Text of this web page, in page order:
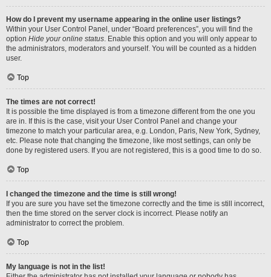
How do I prevent my username appearing in the online user listings?
Within your User Control Panel, under “Board preferences”, you will find the
option Hide your online status. Enable this option and you will only appear to
the administrators, moderators and yourself. You will be counted as a hidden
user.
Top
The times are not correct!
It is possible the time displayed is from a timezone different from the one you
are in. If this is the case, visit your User Control Panel and change your
timezone to match your particular area, e.g. London, Paris, New York, Sydney,
etc. Please note that changing the timezone, like most settings, can only be
done by registered users. If you are not registered, this is a good time to do so.
Top
I changed the timezone and the time is still wrong!
If you are sure you have set the timezone correctly and the time is still incorrect,
then the time stored on the server clock is incorrect. Please notify an
administrator to correct the problem.
Top
My language is not in the list!